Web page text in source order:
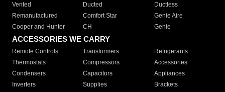
Vented
Ducted
Ductless
Remanufactured
Comfort Star
Genie Aire
Cooper and Hunter
CH Genie
ACCESSORIES WE CARRY
Remote Controls Transformers
Refrigerants
Thermostats
Compressors
Accessories
Condensers
Capacitors
Appliances
Inverters
Supplies Brackets